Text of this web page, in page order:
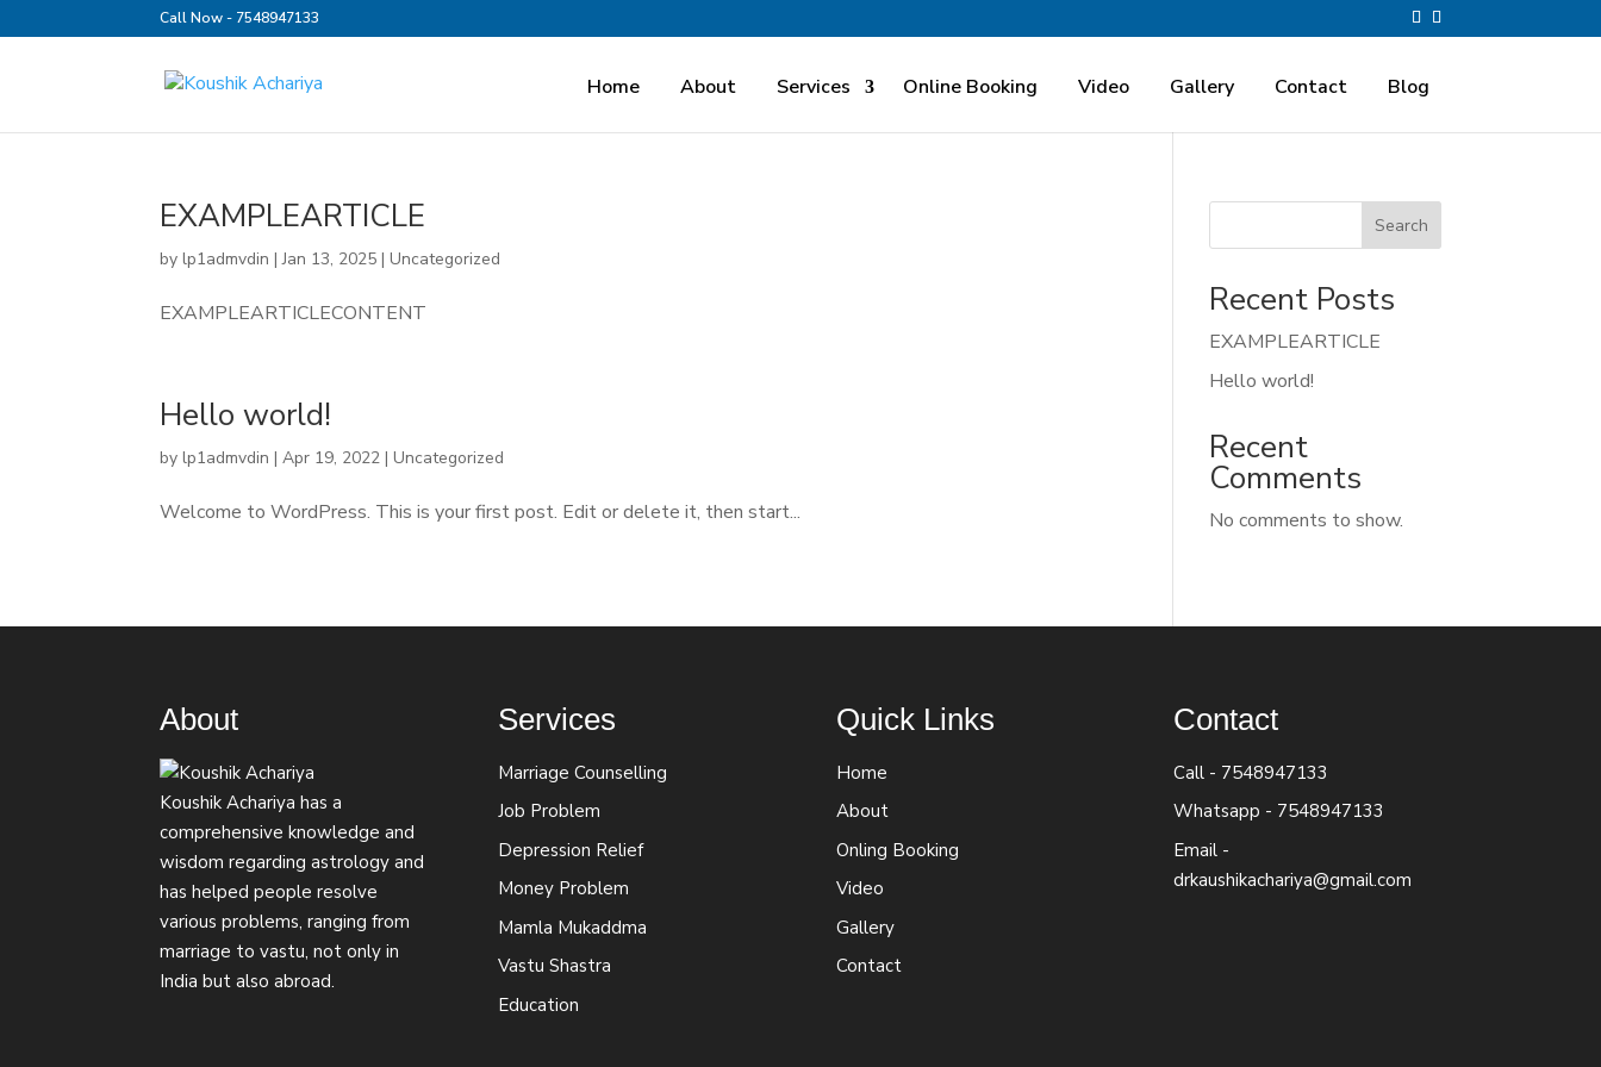
Call Now - 7548947133
Home About Services Online Booking Video Gallery Contact Blog
EXAMPLEARTICLE
bylp1admvdin |Jan 13, 2025 |Uncategorized
EXAMPLEARTICLECONTENT
Hello world!
bylp1admvdin |Apr 19, 2022 |Uncategorized
Welcome to WordPress. This is your first post. Edit or delete it, then start...
Search
Recent Posts
EXAMPLEARTICLE
Hello world!
Recent
Comments
No comments to show.
About
Koushik Achariya has a
comprehensive knowledge and
wisdom regarding astrology and
has helped people resolve
various problems, ranging from
marriage to vastu, not only in
India but also abroad.
Services
Marriage Counselling
Job Problem
Depression Relief
Money Problem
Mamla Mukaddma
Vastu Shastra
Education
Quick Links
Home
About
Onling Booking
Video
Gallery
Contact
Contact
Call - 7548947133
Whatsapp - 7548947133
Email -
drkaushikachariya@gmail.com